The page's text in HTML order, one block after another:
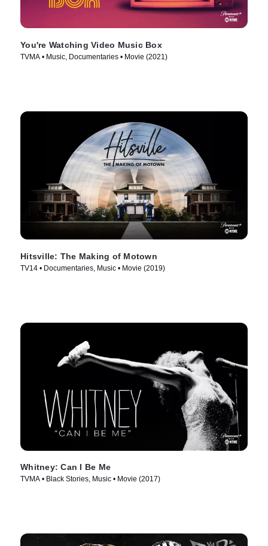
You're Watching Video Music Box
TVMA • Music, Documentaries • Movie (2021)
Hitsville: The Making of Motown
TV14 • Documentaries, Music • Movie (2019)
Whitney: Can I Be Me
TVMA • Black Stories, Music • Movie (2017)